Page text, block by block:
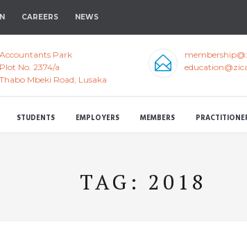
CAREERS NEWS
Accountants Park
Plot No. 2374/a
Thabo Mbeki Road, Lusaka
STUDENTS EMPLOYERS MEMBERS
TAG: 2018